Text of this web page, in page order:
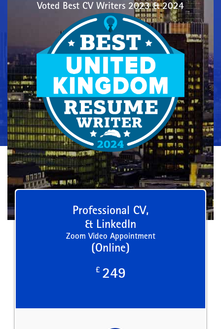
Voted Best CV Writers 2023 & 2024
Professional CV,
& LinkedIn
Zoom Video Appointment
(Online)
£ 249